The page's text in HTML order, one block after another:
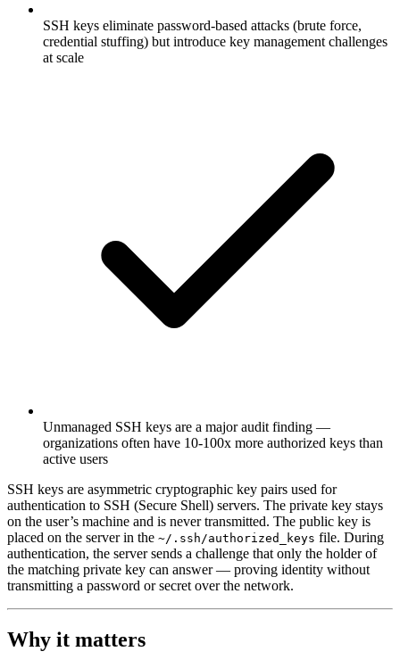
SSH keys eliminate password-based attacks (brute force,
credential stuffing) but introduce key management challenges
at scale
Unmanaged SSH keys are a major audit finding —
organizations often have 10-100x more authorized keys than
active users
SSH keys are asymmetric cryptographic key pairs used for
authentication to SSH (Secure Shell) servers. The private key stays
on the user’s machine and is never transmitted. The public key is
placed on the server in the ~/.ssh/authorized_keys file. During
authentication, the server sends a challenge that only the holder of
the matching private key can answer — proving identity without
transmitting a password or secret over the network.
Why it matters